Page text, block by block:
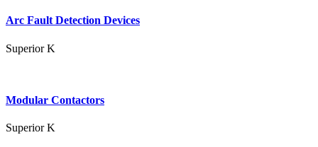
Arc Fault Detection Devices
Superior K
Modular Contactors
Superior K